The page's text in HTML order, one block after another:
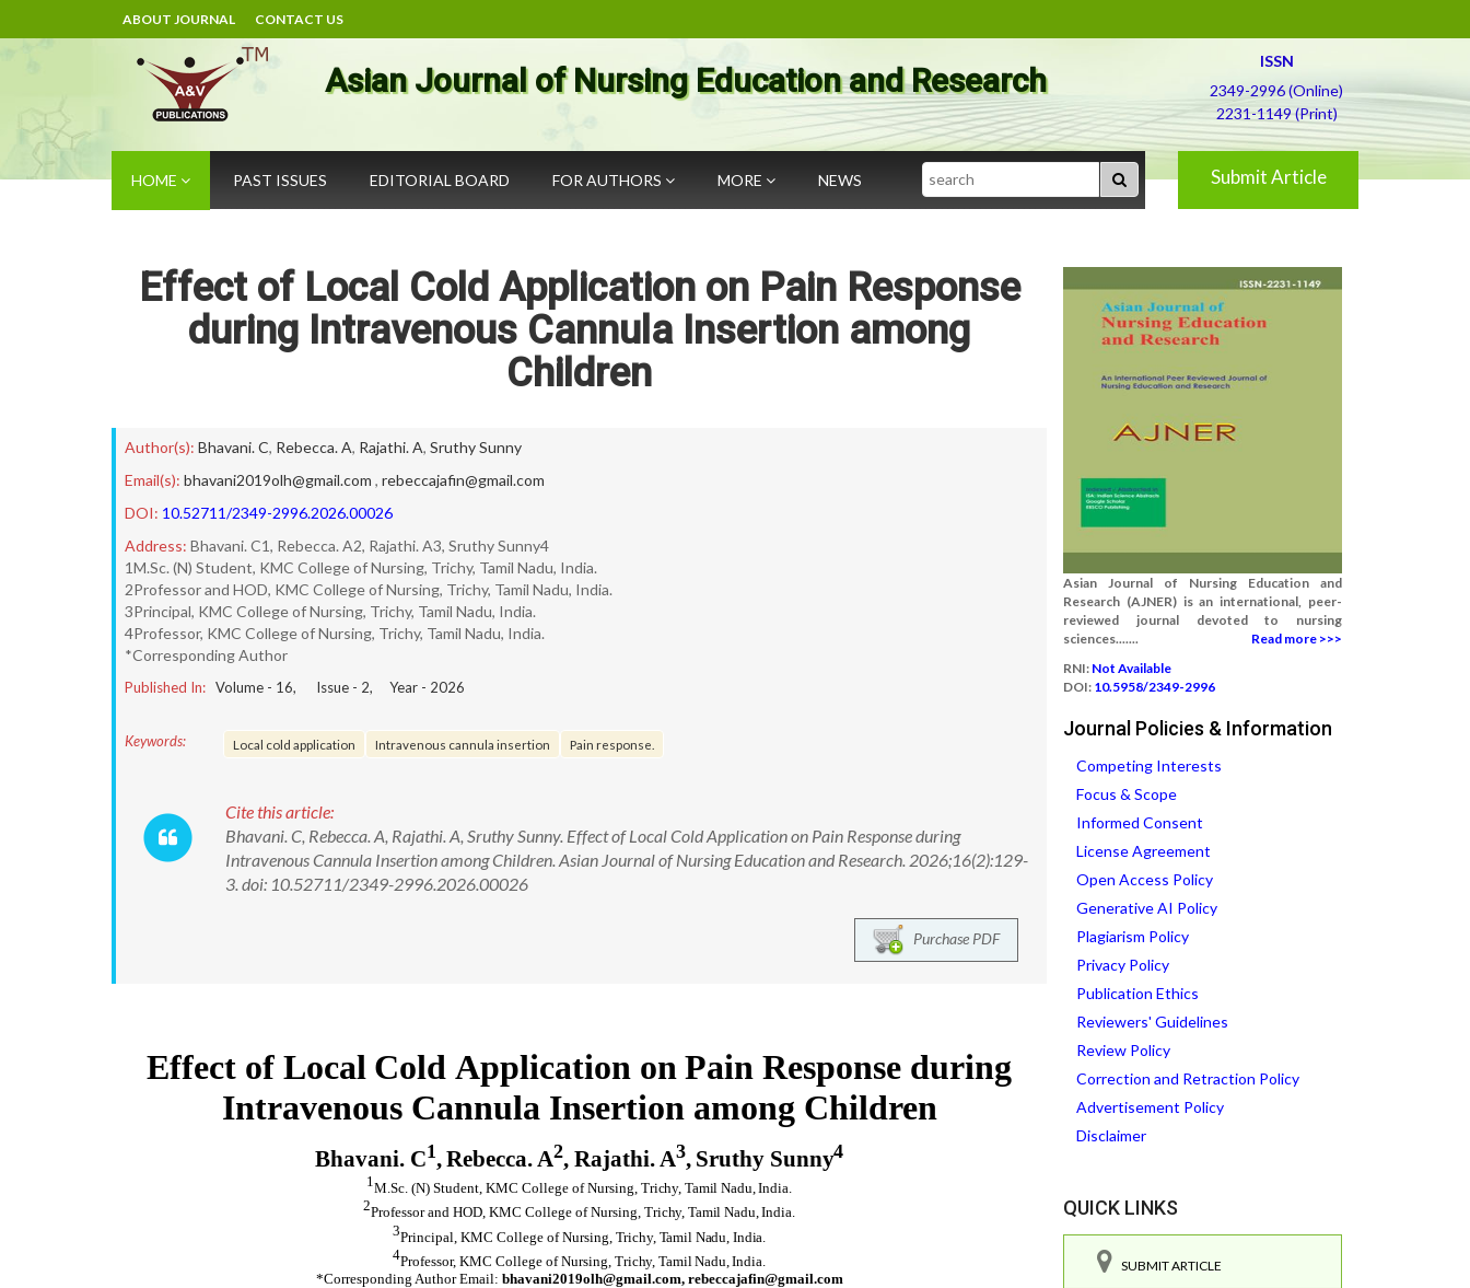
ABOUT JOURNAL CONTACT US
Asian Journal of Nursing Education and Research
ISSN
2349-2996 (Online)
2231-1149 (Print)
HOME PAST ISSUES EDITORIAL BOARD FOR AUTHORS MORE NEWS Search Submit Article
Effect of Local Cold Application on Pain Response
during Intravenous Cannula Insertion among
Children
Author(s): Bhavani. C, Rebecca. A, Rajathi. A, Sruthy Sunny
Email(s): bhavani2019olh@gmail.com , rebeccajafin@gmail.com
DOI: 10.52711/2349-2996.2026.00026
Address: Bhavani. C1, Rebecca. A2, Rajathi. A3, Sruthy Sunny4
1M.Sc. (N) Student, KMC College of Nursing, Trichy, Tamil Nadu, India.
2Professor and HOD, KMC College of Nursing, Trichy, Tamil Nadu, India.
3Principal, KMC College of Nursing, Trichy, Tamil Nadu, India.
4Professor, KMC College of Nursing, Trichy, Tamil Nadu, India.
*Corresponding Author
Published In: Volume - 16, Issue - 2, Year - 2026
Keywords: Local cold application Intravenous cannula insertion Pain response.
Cite this article:
Bhavani. C, Rebecca. A, Rajathi. A, Sruthy Sunny. Effect of Local Cold Application on Pain Response during
Intravenous Cannula Insertion among Children. Asian Journal of Nursing Education and Research. 2026;16(2):129-
3. doi: 10.52711/2349-2996.2026.00026
Purchase PDF
Asian Journal of Nursing Education and
Research (AJNER) is an international, peer-
reviewed journal devoted to nursing
sciences.......
Read more >>>
RNI: Not Available
DOI: 10.5958/2349-2996
Journal Policies & Information
Competing Interests
Focus & Scope
Informed Consent
License Agreement
Open Access Policy
Generative AI Policy
Plagiarism Policy
Privacy Policy
Publication Ethics
Reviewers' Guidelines
Review Policy
Correction and Retraction Policy
Advertisement Policy
Disclaimer
QUICK LINKS
SUBMIT ARTICLE